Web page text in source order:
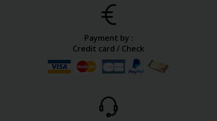
Payment by :
Credit card / Check